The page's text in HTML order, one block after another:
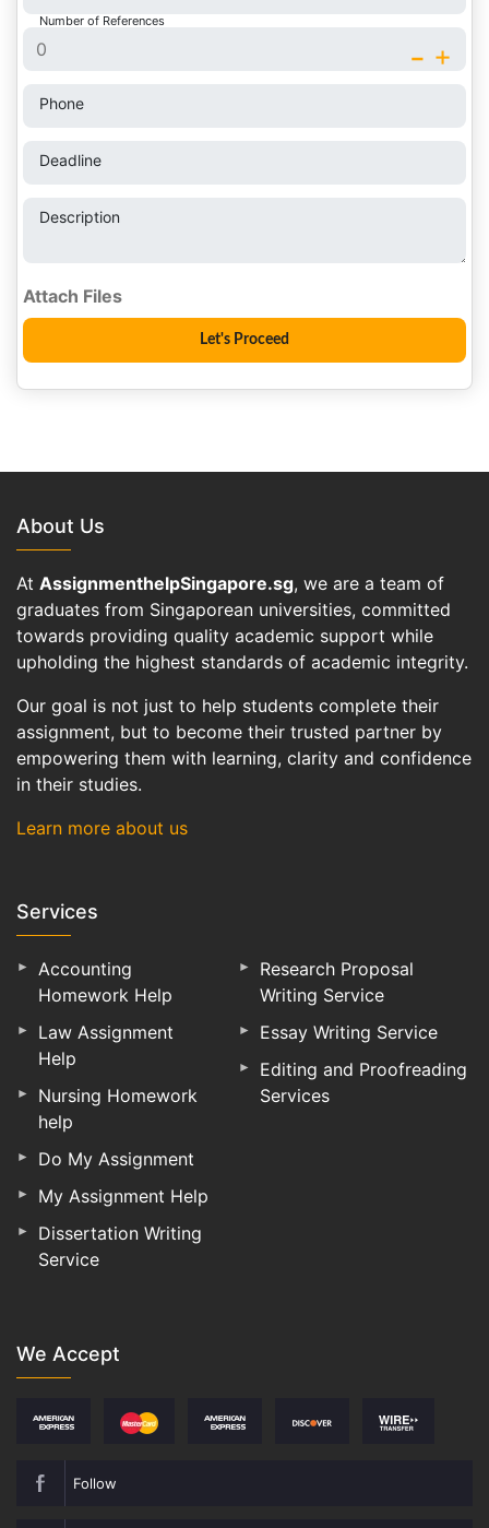
Number of References
+
-
Phone
Deadline
Description
About Us
At AssignmenthelpSingapore.sg, we are a team of
graduates from Singaporean universities, committed
towards providing quality academic support while
upholding the highest standards of academic integrity.
Our goal is not just to help students complete their
assignment, but to become their trusted partner by
empowering them with learning, clarity and confidence
in their studies.
Learn more about us
Services
Accounting
Homework Help
Law Assignment
Help
Nursing Homework
help
Do My Assignment
My Assignment Help
Dissertation Writing
Service
Research Proposal
Writing Service
Essay Writing Service
Editing and Proofreading
Services
We Accept
Follow